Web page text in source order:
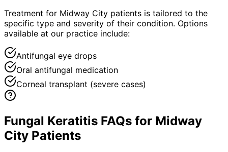
Treatment for Midway City patients is tailored to the
specific type and severity of their condition. Options
available at our practice include:
Antifungal eye drops
Oral antifungal medication
Corneal transplant (severe cases)
Fungal Keratitis FAQs for Midway
City Patients